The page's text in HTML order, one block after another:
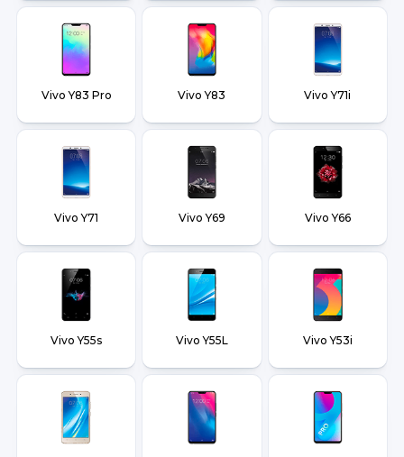
Vivo Y83 Pro Vivo Y83 Vivo Y71i
Vivo Y71 Vivo Y69 Vivo Y66
Vivo Y55s Vivo Y55L Vivo Y53i